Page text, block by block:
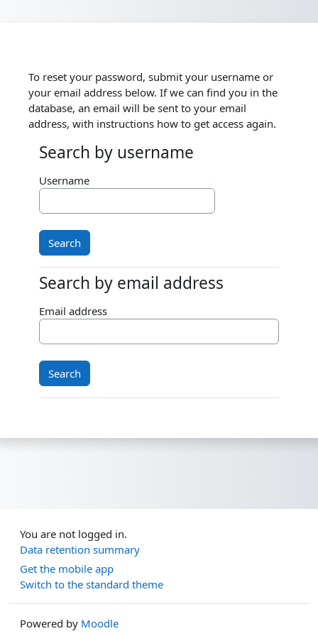
To reset your password, submit your username or
your email address below. If we can find you in the
database, an email will be sent to your email
address, with instructions how to get access again.
Search by username
Search by username
Username
Search by email address
Search by email address
Email address
You are not logged in.
Data retention summary
Get the mobile app
Switch to the standard theme
Powered by Moodle